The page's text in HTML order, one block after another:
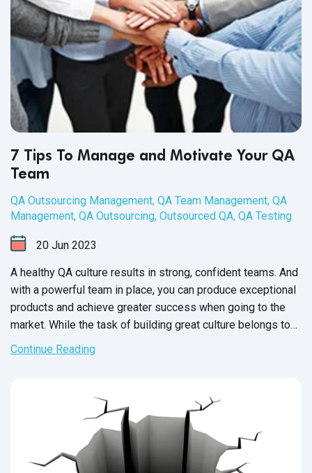
7 Tips To Manage and Motivate Your QA
Team
QA Outsourcing Management, QA Team Management, QA
Management, QA Outsourcing, Outsourced QA, QA Testing
20 Jun 2023
A healthy QA culture results in strong, confident teams. And
with a powerful team in place, you can produce exceptional
products and achieve greater success when going to the
market. While the task of building great culture belongs to
the QA Team Manager, it’s up to each member of your
software QA team to participate and contribute towards a
Continue Reading